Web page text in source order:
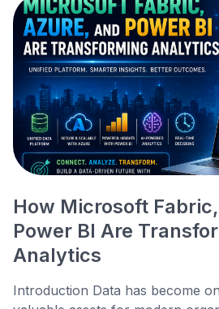
How Microsoft
Power BI Are
Analytics
Introduction Data has become